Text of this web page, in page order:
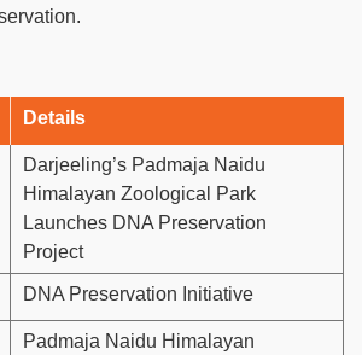
Details
Darjeeling’s Padmaja Naidu
Himalayan Zoological Park
Launches DNA Preservation
Project
DNA Preservation Initiative
Padmaja Naidu Himalayan